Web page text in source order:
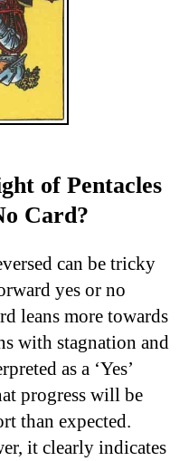
of Pentacles
Card?
can be tricky
yes or no
leans more towards
with stagnation and
as a ‘Yes’
progress will be
than expected.
it clearly indicates